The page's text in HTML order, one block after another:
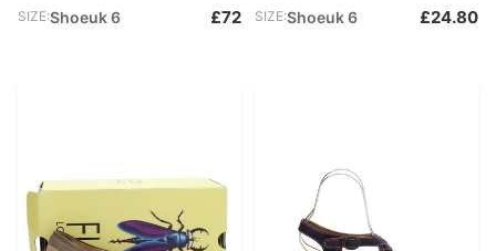
SIZE:Shoeuk 6 £72 SIZE:Shoeuk 6 £24.80